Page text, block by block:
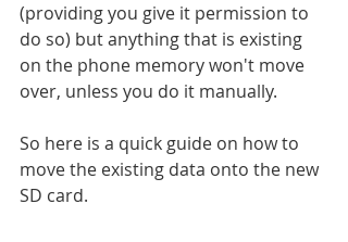
(providing you give it permission to
do so) but anything that is existing
on the phone memory won't move
over, unless you do it manually.
So here is a quick guide on how to
move the existing data onto the new
SD card.